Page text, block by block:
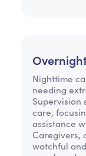
Nighttime
needing
Supervision
care,
assistance
Caregivers,
watchful